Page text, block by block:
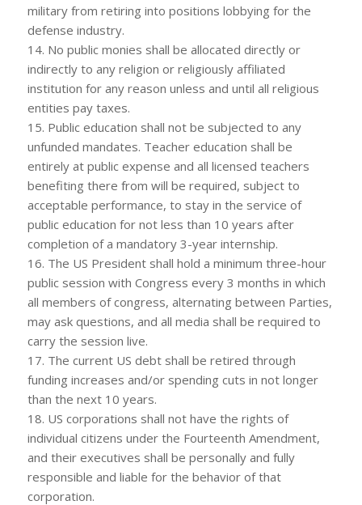
military from retiring into positions lobbying for the
defense industry.
14. No public monies shall be allocated directly or
indirectly to any religion or religiously affiliated
institution for any reason unless and until all religious
entities pay taxes.
15. Public education shall not be subjected to any
unfunded mandates. Teacher education shall be
entirely at public expense and all licensed teachers
benefiting there from will be required, subject to
acceptable performance, to stay in the service of
public education for not less than 10 years after
completion of a mandatory 3-year internship.
16. The US President shall hold a minimum three-hour
public session with Congress every 3 months in which
all members of congress, alternating between Parties,
may ask questions, and all media shall be required to
carry the session live.
17. The current US debt shall be retired through
funding increases and/or spending cuts in not longer
than the next 10 years.
18. US corporations shall not have the rights of
individual citizens under the Fourteenth Amendment,
and their executives shall be personally and fully
responsible and liable for the behavior of that
corporation.